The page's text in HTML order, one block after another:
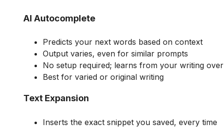
AI Autocomplete
Predicts your next words based on context
Output varies, even for similar prompts
No setup required; learns from your writing
Best for varied or original writing
Text Expansion
Inserts the exact snippet you saved, every time